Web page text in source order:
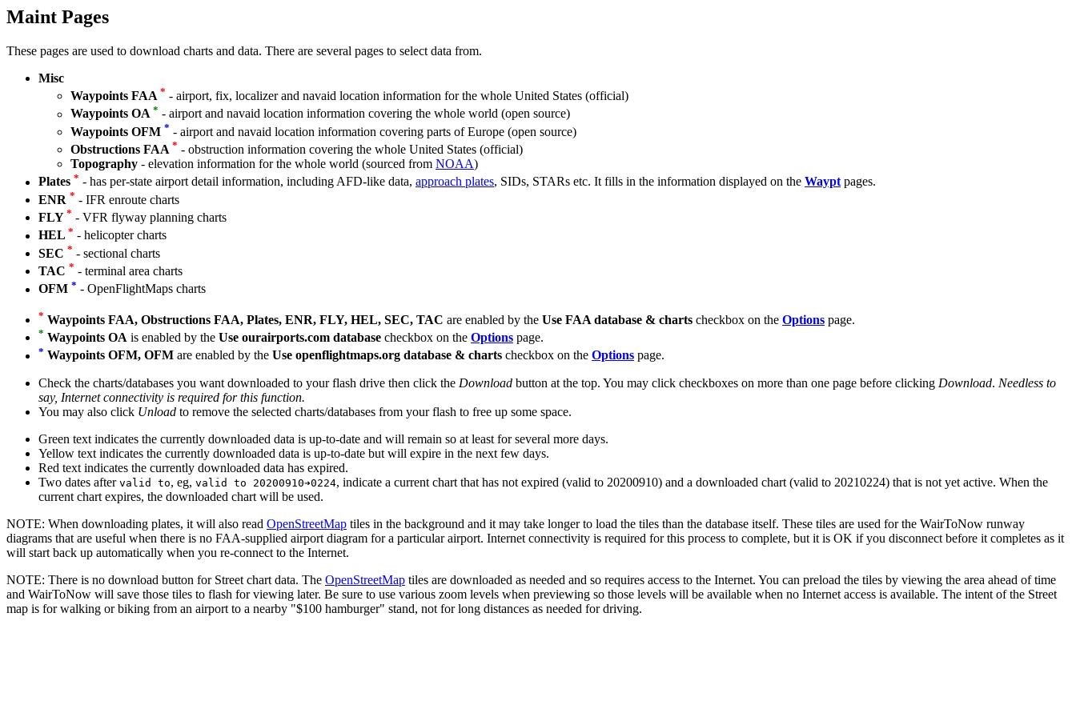
Maint Pages
These pages are used to download charts and data. There are several pages to select data from.
Misc
Waypoints FAA * - airport, fix, localizer and navaid location information for the whole United States (official)
Waypoints OA * - airport and navaid location information covering the whole world (open source)
Waypoints OFM * - airport and navaid location information covering parts of Europe (open source)
Obstructions FAA * - obstruction information covering the whole United States (official)
Topography - elevation information for the whole world (sourced from NOAA)
Plates * - has per-state airport detail information, including AFD-like data, approach plates, SIDs, STARs etc. It fills in the information displayed on the Wayptpages.
ENR * - IFR enroute charts
FLY * - VFR flyway planning charts
HEL * - helicopter charts
SEC * - sectional charts
TAC * - terminal area charts
OFM * - OpenFlightMaps charts
* Waypoints FAA, Obstructions FAA, Plates, ENR, FLY, HEL, SEC, TAC are enabled by the Use FAA database & charts checkbox on the Options page.
* Waypoints OA is enabled by the Use ourairports.com database checkbox on the Options page.
* Waypoints OFM, OFM are enabled by the Use openflightmaps.org database & charts checkbox on the Options page.
Check the charts/databases you want downloaded to your flash drive then click the Download button at the top. You may click checkboxes on more than one page before clicking Download. Needless to
say, Internet connectivity is required for this function.
You may also click Unload to remove the selected charts/databases from your flash to free up some space.
Green text indicates the currently downloaded data is up-to-date and will remain so at least for several more days.
Yellow text indicates the currently downloaded data is up-to-date but will expire in the next few days.
Red text indicates the currently downloaded data has expired.
Two dates after valid to, eg, valid to 20200910➔0224, indicate a current chart that has not expired (valid to 20200910) and a downloaded chart (valid to 20210224) that is not yet active. When the
current chart expires, the downloaded chart will be used.
NOTE: When downloading plates, it will also read OpenStreetMap tiles in the background and it may take longer to load the tiles than the database itself. These tiles are used for the WairToNow runway
diagrams that are useful when there is no FAA-supplied airport diagram for a particular airport. Internet connectivity is required for this process to complete, but it is OK if you disconnect before it completes as it
will start back up automatically when you re-connect to the Internet.
NOTE: There is no download button for Street chart data. The OpenStreetMap tiles are downloaded as needed and so requires access to the Internet. You can preload the tiles by viewing the area ahead of time
and WairToNow will save those tiles to flash for viewing later. Be sure to use various zoom levels when previewing so those levels will be available when no Internet access is available. The intent of the Street
map is for walking or biking from an airport to a nearby "$100 hamburger" stand, not for long distances as needed for driving.